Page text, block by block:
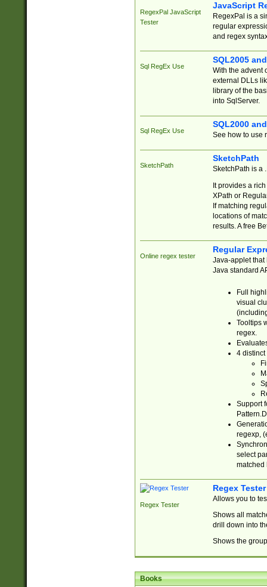
RegexPal JavaScript
Tester
JavaScript
RegexPal is a
regular
and regex
Sql RegEx Use
SQL2005
With the advent
external DLLs
library of the
into SqlServer.
Sql RegEx Use
SQL2000
See how to use
SketchPath
SketchPath
SketchPath is a
It provides a
XPath or
If matching
locations of
results. A free
Online regex tester
Regular
Java-applet that
Java standard
Full
visual
Tooltips
regex.
4 distinct
Support
regexp,
select
matched
Regex Tester
Regex Tester
Allows you to
Shows all
drill down into
Shows the
Books